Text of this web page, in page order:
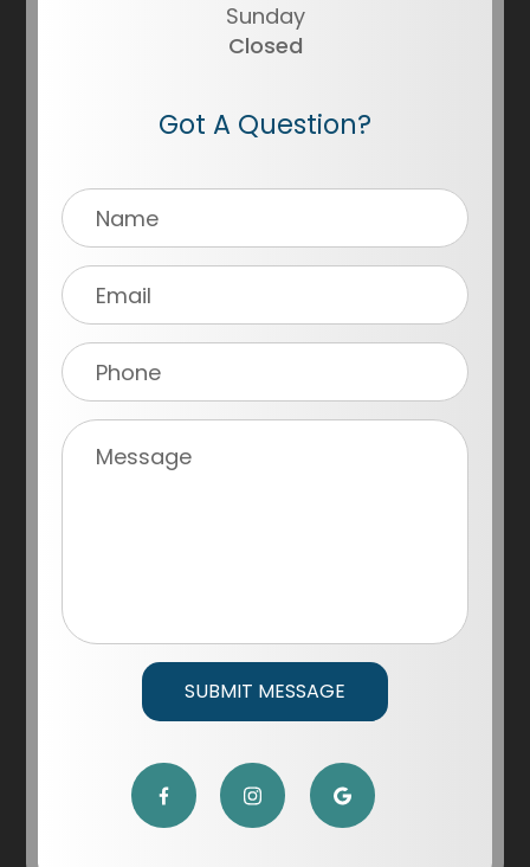
Sunday
Closed
Got A Question?